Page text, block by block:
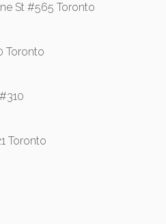
St #565 Toronto
Toronto
Toronto